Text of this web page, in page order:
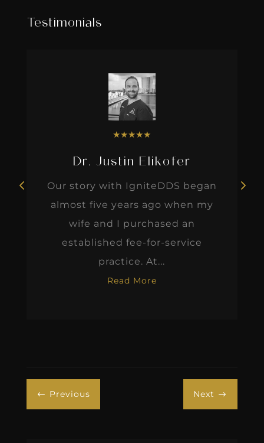
Testimonials
★★★★★
Dr. Justin Elikofer
Our story with IgniteDDS began
almost five years ago when my
wife and I purchased an
established fee-for-service
practice. At...
Read More
# Previous Next $